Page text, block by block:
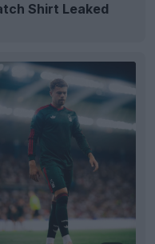
Shirt Leaked